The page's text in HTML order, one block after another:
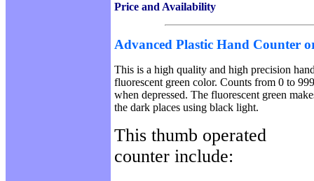
Price and Availability
Advanced Plastic Hand Counter
This is a high quality and high precision
fluorescent green color. Counts from 0 to
when depressed. The fluorescent green
the dark places using black light.
This thumb operated
counter include: